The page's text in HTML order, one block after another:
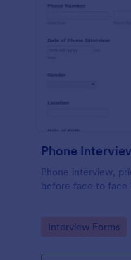
Phone
Phone interview,
before face to face
Go to Category:
Interview Forms